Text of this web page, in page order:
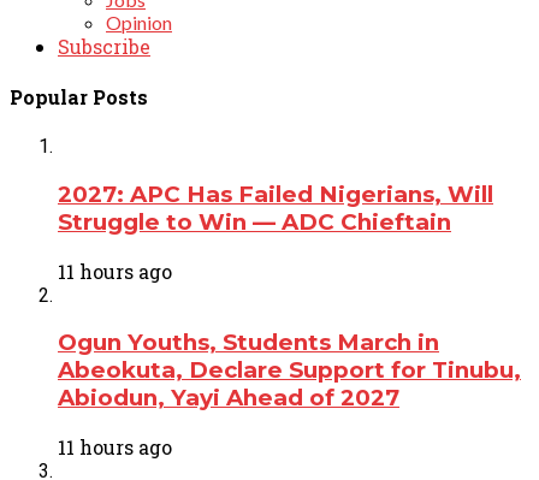
Opinion
Subscribe
Popular Posts
2027: APC Has Failed Nigerians, Will
Struggle to Win — ADC Chieftain
11 hours ago
Ogun Youths, Students March in
Abeokuta, Declare Support for Tinubu,
Abiodun, Yayi Ahead of 2027
11 hours ago